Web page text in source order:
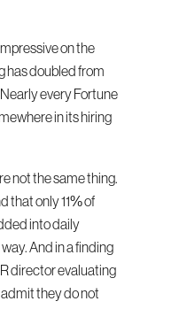
on the
has doubled from
every Fortune
in its hiring
not the same thing.
that only 11% of
into daily
And in a finding
director evaluating
they do not